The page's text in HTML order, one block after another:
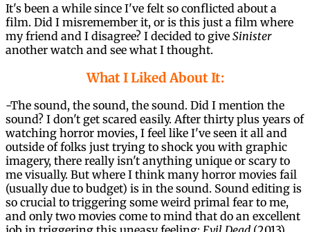
It's been a while since I've felt so conflicted about a
film. Did I misremember it, or is this just a film where
my friend and I disagree? I decided to give Sinister
another watch and see what I thought.
What I Liked About It:
-The sound, the sound, the sound. Did I mention the
sound? I don't get scared easily. After thirty plus years of
watching horror movies, I feel like I've seen it all and
outside of folks just trying to shock you with graphic
imagery, there really isn't anything unique or scary to
me visually. But where I think many horror movies fail
(usually due to budget) is in the sound. Sound editing is
so crucial to triggering some weird primal fear to me,
and only two movies come to mind that do an excellent